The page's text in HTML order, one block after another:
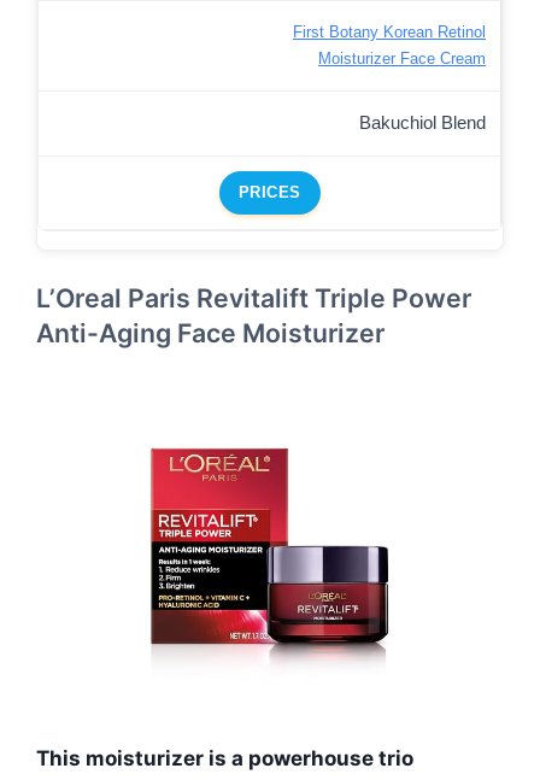
First Botany Korean Retinol
Moisturizer Face Cream
Bakuchiol Blend
PRICES
L’Oreal Paris Revitalift Triple Power
Anti-Aging Face Moisturizer
This moisturizer is a powerhouse trio